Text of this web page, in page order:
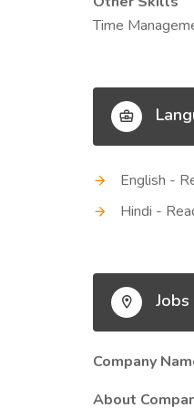
Time
English -
Hindi -
Company
About